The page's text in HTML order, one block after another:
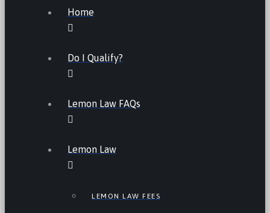
Home
Do I Qualify?
Lemon Law FAQs
Lemon Law
LEMON LAW FEES